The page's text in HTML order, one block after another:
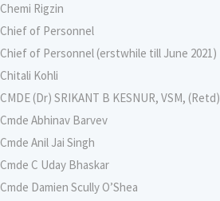
Chemi Rigzin
Chief of Personnel
Chief of Personnel (erstwhile till June 2021)
Chitali Kohli
CMDE (Dr) SRIKANT B KESNUR, VSM, (Retd)
Cmde Abhinav Barvev
Cmde Anil Jai Singh
Cmde C Uday Bhaskar
Cmde Damien Scully O’Shea